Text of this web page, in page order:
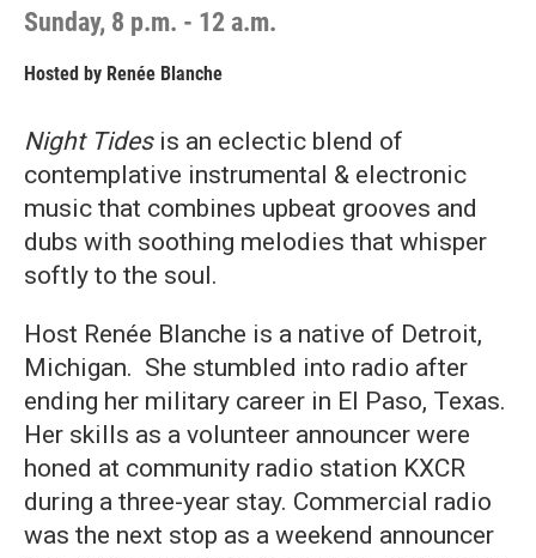
Sunday, 8 p.m. - 12 a.m.
Hosted by Renée Blanche
Night Tidesis an eclectic blend of
contemplative instrumental & electronic
music that combines upbeat grooves and
dubs with soothing melodies that whisper
softly to the soul.
Host Renée Blanche is a native of Detroit,
Michigan. She stumbled into radio after
ending her military career in El Paso, Texas.
Her skills as a volunteer announcer were
honed at community radio station KXCR
during a three-year stay. Commercial radio
was the next stop as a weekend announcer